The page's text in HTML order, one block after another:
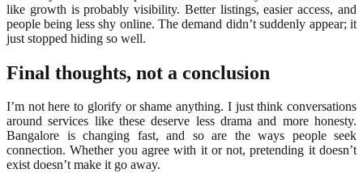
like growth is probably visibility. Better listings, easier access, and
people being less shy online. The demand didn’t suddenly appear; it
just stopped hiding so well.
Final thoughts, not a conclusion
I’m not here to glorify or shame anything. I just think conversations
around services like these deserve less drama and more honesty.
Bangalore is changing fast, and so are the ways people seek
connection. Whether you agree with it or not, pretending it doesn’t
exist doesn’t make it go away.